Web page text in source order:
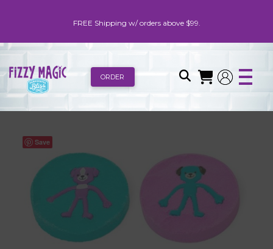
FREE Shipping w/ orders above $99.
ORDER
Save